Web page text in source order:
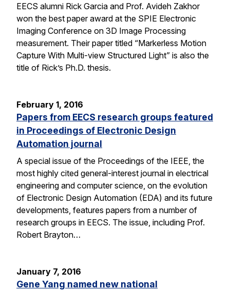
EECS alumni Rick Garcia and Prof. Avideh Zakhor
won the best paper award at the SPIE Electronic
Imaging Conference on 3D Image Processing
measurement. Their paper titled “Markerless Motion
Capture With Multi-view Structured Light” is also the
title of Rick’s Ph.D. thesis.
February 1, 2016
Papers from EECS research groups featured
in Proceedings of Electronic Design
Automation journal
A special issue of the Proceedings of the IEEE, the
most highly cited general-interest journal in electrical
engineering and computer science, on the evolution
of Electronic Design Automation (EDA) and its future
developments, features papers from a number of
research groups in EECS. The issue, including Prof.
Robert Brayton…
January 7, 2016
Gene Yang named new national